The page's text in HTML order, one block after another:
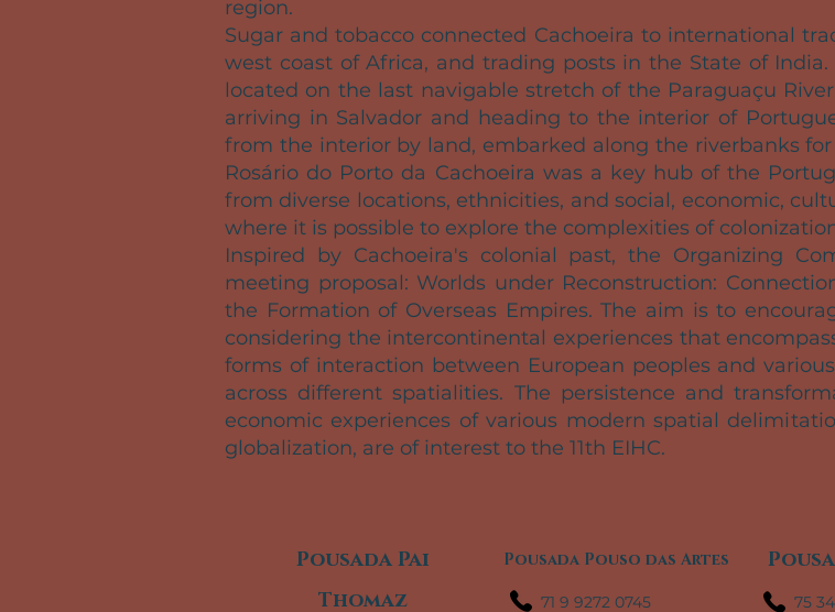
region.
Sugar and tobacco connected Cachoeira to international
west coast of Africa, and trading posts in the State of
located on the last navigable stretch of the Paraguaçu
arriving in Salvador and heading to the interior of
from the interior by land, embarked along the riverbanks for
Rosário do Porto da Cachoeira was a key hub of the
from diverse locations, ethnicities, and social, economic,
where it is possible to explore the complexities of
Inspired by Cachoeira's colonial past, the Organizing
meeting proposal: Worlds under Reconstruction:
the Formation of Overseas Empires. The aim is to
considering the intercontinental experiences that
forms of interaction between European peoples and
across different spatialities. The persistence and
economic experiences of various modern spatial
globalization, are of interest to the 11th EIHC.
Pousada Pai
Thomaz
Pousada Pouso das Artes
71 9 9272 0745 75